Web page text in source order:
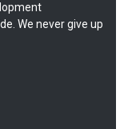
We never give up